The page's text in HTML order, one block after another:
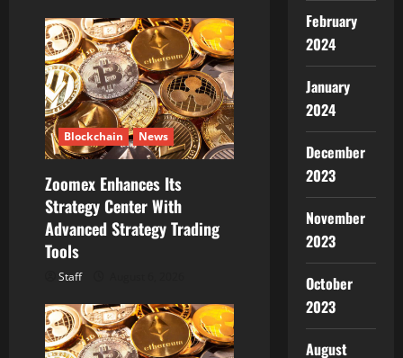
Blockchain News
Zoomex Enhances Its
Strategy Center With
Advanced Strategy Trading
Tools
Staff
February
2024
January
2024
December
2023
November
2023
October
2023
August